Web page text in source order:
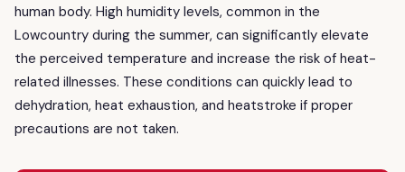
human body. High humidity levels, common in the
Lowcountry during the summer, can significantly elevate
the perceived temperature and increase the risk of heat-
related illnesses. These conditions can quickly lead to
dehydration, heat exhaustion, and heatstroke if proper
precautions are not taken.